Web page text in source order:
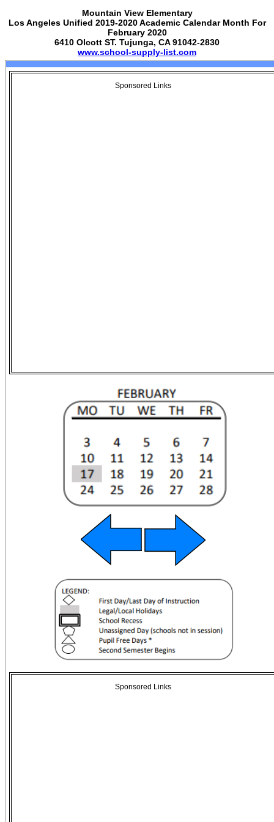
Mountain View Elementary
Los Angeles Unified 2019-2020 Academic Calendar Month For
February 2020
6410 Olcott ST. Tujunga, CA 91042-2830
www.school-supply-list.com
Sponsored Links
Sponsored Links